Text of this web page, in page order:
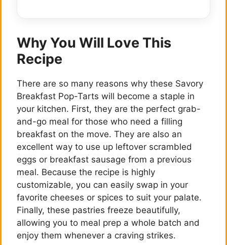
Why You Will Love This
Recipe
There are so many reasons why these Savory
Breakfast Pop-Tarts will become a staple in
your kitchen. First, they are the perfect grab-
and-go meal for those who need a filling
breakfast on the move. They are also an
excellent way to use up leftover scrambled
eggs or breakfast sausage from a previous
meal. Because the recipe is highly
customizable, you can easily swap in your
favorite cheeses or spices to suit your palate.
Finally, these pastries freeze beautifully,
allowing you to meal prep a whole batch and
enjoy them whenever a craving strikes.